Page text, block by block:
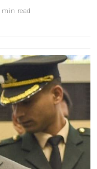
min read